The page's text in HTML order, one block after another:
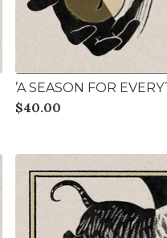
’A SEASON FOR
$40.00